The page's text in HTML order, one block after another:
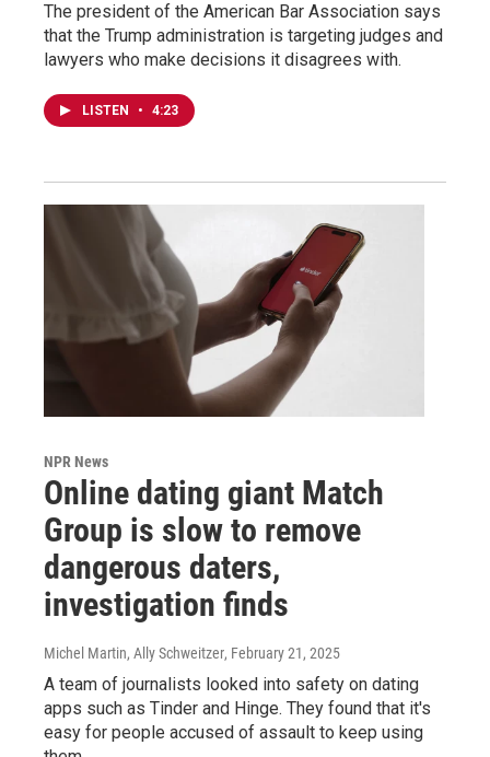
The president of the American Bar Association says
that the Trump administration is targeting judges and
lawyers who make decisions it disagrees with.
LISTEN • 4:23
NPR News
Online dating giant Match
Group is slow to remove
dangerous daters,
investigation finds
Michel Martin, Ally Schweitzer, February 21, 2025
A team of journalists looked into safety on dating
apps such as Tinder and Hinge. They found that it's
easy for people accused of assault to keep using